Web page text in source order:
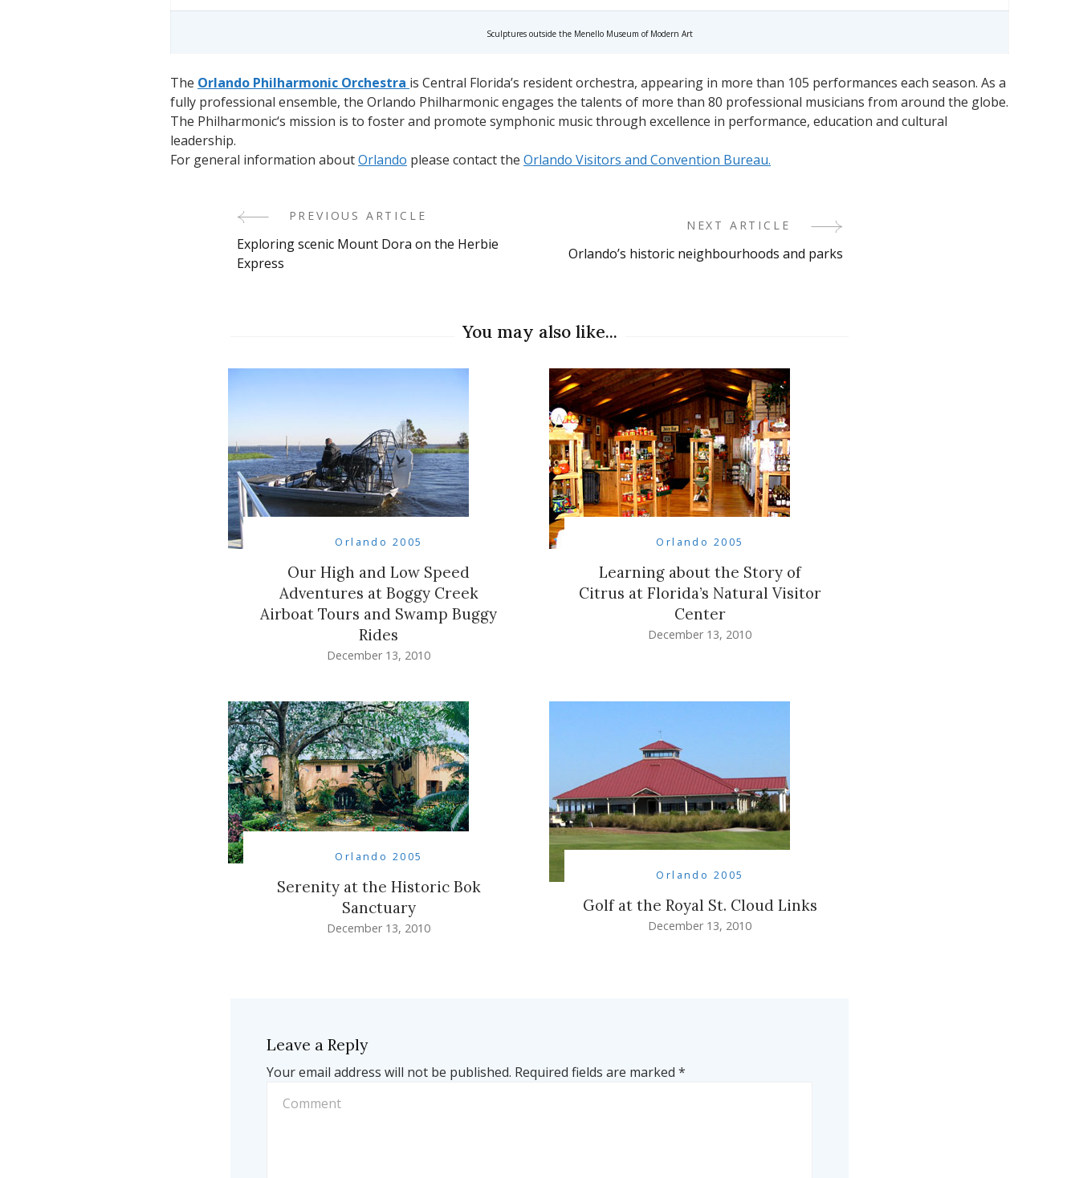
Sculptures outside the Menello Museum of Modern Art
The Orlando Philharmonic Orchestra is Central Florida’s resident orchestra, appearing in more than 105 performances each season. As a
fully professional ensemble, the Orlando Philharmonic engages the talents of more than 80 professional musicians from around the globe.
The Philharmonic‘s mission is to foster and promote symphonic music through excellence in performance, education and cultural
leadership.
For general information aboutOrlando please contact the Orlando Visitors and Convention Bureau.
Post
Navigation
PREVIOUS ARTICLE
Exploring scenic Mount Dora on the Herbie
Express
NEXT ARTICLE
Orlando’s historic neighbourhoods and parks
You may also like...
Orlando 2005
Our High and Low Speed
Adventures at Boggy Creek
Airboat Tours and Swamp Buggy
Rides
December 13, 2010
Orlando 2005
Learning about the Story of
Citrus at Florida’s Natural Visitor
Center
December 13, 2010
Orlando 2005
Serenity at the Historic Bok
Sanctuary
December 13, 2010
Orlando 2005
Golf at the Royal St. Cloud Links
December 13, 2010
Leave a Reply
Your email address will not be published. Required fields are marked *